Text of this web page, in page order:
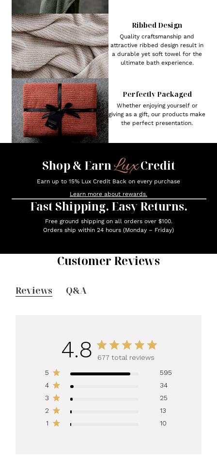
Ribbed Design
Quality craftsmanship and
attractive ribbed design result in
a durable yet soft towel for the
ultimate bath experience.
Perfectly Packaged
Whether enjoying yourself or
giving as a gift, our products make
the perfect presentation.
Shop & EarnLuxCredit
Earn up to 15% Lux Credit Back on every purchase
Learn more about rewards.
Fast Shipping. Easy Returns.
Free ground shipping on all orders over $100.
Orders ship within 24 hours (Monday – Friday)
Customer Reviews
Reviews Q&A
4.8
677 total reviews
5
595
4
34
3
25
2
13
1
10